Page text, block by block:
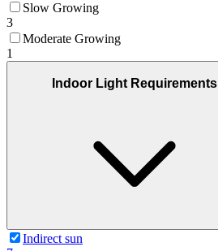
Slow Growing
3
Moderate Growing
1
Indoor Light Requirements
Indirect sun